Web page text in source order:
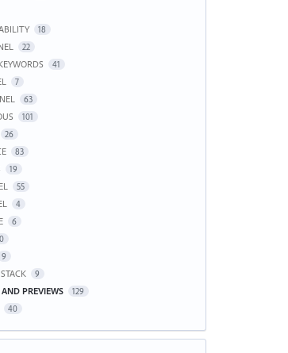
18
22
41
7
63
101
26
83
19
55
4
6
9
9
PREVIEWS 129
40